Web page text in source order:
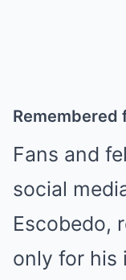
Remembered
Fans and
social
Escobedo,
only for his